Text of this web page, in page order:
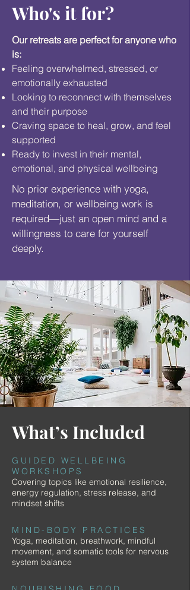
Who's it for?
Our retreats are perfect for anyone who
is:
Feeling overwhelmed, stressed, or
emotionally exhausted
Looking to reconnect with themselves
and their purpose
Craving space to heal, grow, and feel
supported
Ready to invest in their mental,
emotional, and physical wellbeing
No prior experience with yoga,
meditation, or wellbeing work is
required—just an open mind and a
willingness to care for yourself
deeply.
What’s Included
GUIDED WELLBEING
WORKSHOPS
Covering topics like emotional resilience,
energy regulation, stress release, and
mindset shifts
MIND-BODY PRACTICES
Yoga, meditation, breathwork, mindful
movement, and somatic tools for nervous
system balance